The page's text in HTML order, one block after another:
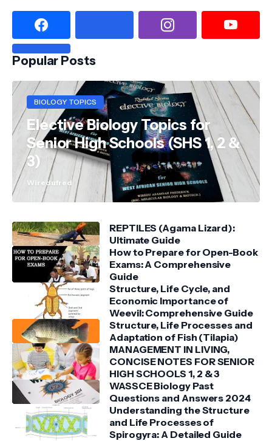
Popular Posts
BIOLOGY TOPICS
Elective Biology Topics for
Senior High Schools (SHS 1, 2 &
3)
Wiredufred
REPTILES (Agama Lizard):
Ultimate Guide
How to Prepare for Open-Book
Exams: A Comprehensive
Guide
Structure, Life Cycle, and
Economic Importance of
Weevil: Comprehensive Guide
Structure, Life Processes and
Adaptation of Fish (Tilapia)
MANAGEMENT IN LIVING,
CONCISE NOTES FOR SENIOR
HIGH SCHOOLS 1, 2 & 3
WASSCE Biology Past
Questions and Answers 2024
Understanding the Structure
and Life Processes of
Spirogyra: A Detailed Guide